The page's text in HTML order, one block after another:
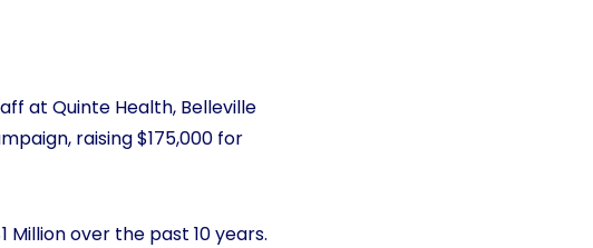
at Quinte Health, Belleville
raising $175,000 for
over the past 10 years.